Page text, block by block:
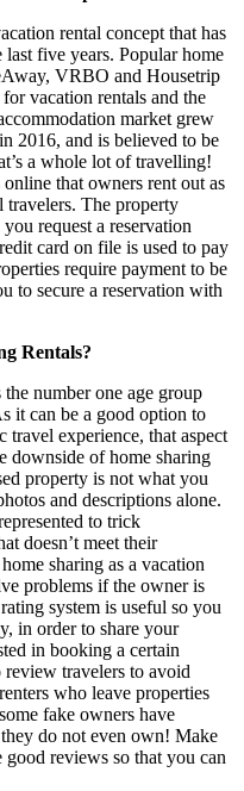
rental concept that has
five years. Popular home
VRBO and Housetrip
vacation rentals and the
market grew
2016, and is believed to be
a whole lot of travelling!
that owners rent out as
The property
request a reservation
card on file is used to pay
require payment to be
to secure a reservation with
Rentals?
number one age group
it can be a good option to
experience, that aspect
downside of home sharing
property is not what you
and descriptions alone.
to trick
doesn’t meet their
sharing as a vacation
problems if the owner is
system is useful so you
in order to share your
in booking a certain
review travelers to avoid
who leave properties
fake owners have
do not even own! Make
reviews so that you can